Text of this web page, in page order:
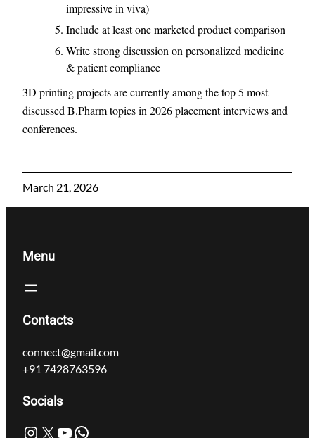
impressive in viva)
Include at least one marketed product comparison
Write strong discussion on personalized medicine
& patient compliance
3D printing projects are currently among the top 5 most
discussed B.Pharm topics in 2026 placement interviews and
conferences.
March 21, 2026
Menu
Contacts
connect@gmail.com
+91 7428763596
Socials
Instagram X YouTube WhatsApp